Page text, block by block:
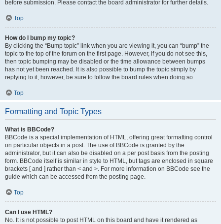
before submission. Please contact the board administrator for further details.
Top
How do I bump my topic?
By clicking the “Bump topic” link when you are viewing it, you can “bump” the
topic to the top of the forum on the first page. However, if you do not see this,
then topic bumping may be disabled or the time allowance between bumps
has not yet been reached. It is also possible to bump the topic simply by
replying to it, however, be sure to follow the board rules when doing so.
Top
Formatting and Topic Types
What is BBCode?
BBCode is a special implementation of HTML, offering great formatting control
on particular objects in a post. The use of BBCode is granted by the
administrator, but it can also be disabled on a per post basis from the posting
form. BBCode itself is similar in style to HTML, but tags are enclosed in square
brackets [ and ] rather than < and >. For more information on BBCode see the
guide which can be accessed from the posting page.
Top
Can I use HTML?
No. It is not possible to post HTML on this board and have it rendered as